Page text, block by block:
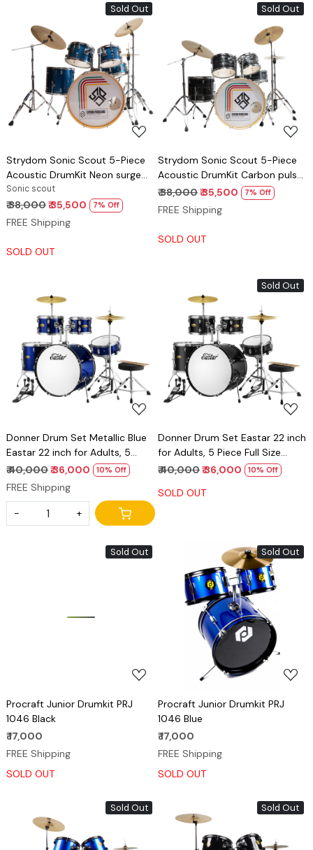
Sold Out
Loading...
Strydom Sonic Scout 5-Piece
Acoustic DrumKit Neon surge
blue
Sonic scout
₹ 38,000₹ 35,500 7% Off
FREE Shipping
SOLD OUT
Sold Out
Loading...
Strydom Sonic Scout 5-Piece
Acoustic DrumKit Carbon pulse
black
₹ 38,000₹ 35,500 7% Off
FREE Shipping
SOLD OUT
Loading...
Donner Drum Set Metallic Blue
Eastar 22 inch for Adults, 5
Piece Full Size DrumKit Junior
Beginner with Pedal Cymbals
Stands Stool and Sticks
₹ 40,000₹ 36,000 10% Off
FREE Shipping
- +
Sold Out
Loading...
Donner Drum Set Eastar 22 inch
for Adults, 5 Piece Full Size
DrumKit Junior Beginner with
and Sticks, Mirror Black
₹ 40,000₹ 36,000 10% Off
SOLD OUT
Sold Out
Procraft Junior Drumkit PRJ
1046 Black
₹ 17,000
FREE Shipping
SOLD OUT
Sold Out
Loading...
Procraft Junior Drumkit PRJ
1046 Blue
₹ 17,000
FREE Shipping
SOLD OUT
Sold Out Sold Out